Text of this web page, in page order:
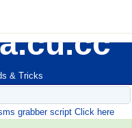
& Tricks
grabber script Click here